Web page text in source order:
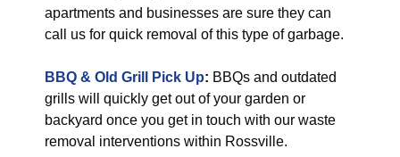
apartments and businesses are sure they can
call us for quick removal of this type of garbage.
BBQ & Old Grill Pick Up: BBQs and outdated
grills will quickly get out of your garden or
backyard once you get in touch with our waste
removal interventions within Rossville.